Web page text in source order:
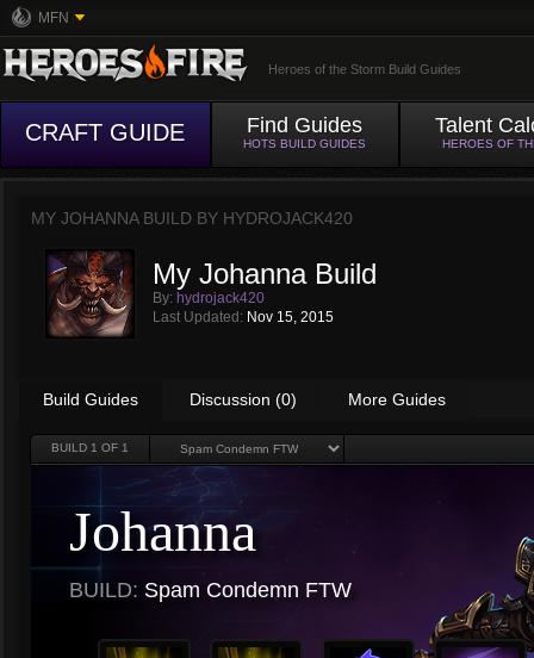
MFN
Heroes of the Storm Build Guides
CRAFT GUIDE Find Guides
HOTS BUILD GUIDES
Talent
HEROES OF
MY JOHANNA BUILD BY HYDROJACK420
My Johanna Build
By: hydrojack420
Last Updated: Nov 15, 2015
Build Guides Discussion (0) More Guides
BUILD 1 OF 1
Johanna
BUILD: Spam Condemn FTW